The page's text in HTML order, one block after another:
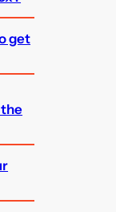
get
the